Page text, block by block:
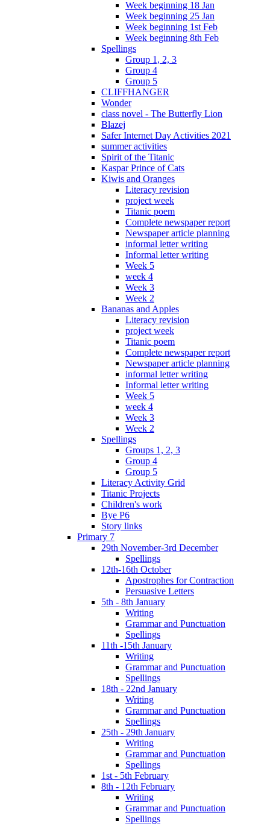
Week beginning 18 Jan
Week beginning 25 Jan
Week beginning 1st Feb
Week beginning 8th Feb
Spellings
Group 1, 2, 3
Group 4
Group 5
CLIFFHANGER
Wonder
class novel - The Butterfly Lion
Blazej
Safer Internet Day Activities 2021
summer activities
Spirit of the Titanic
Kaspar Prince of Cats
Kiwis and Oranges
Literacy revision
project week
Titanic poem
Complete newspaper report
Newspaper article planning
informal letter writing
Informal letter writing
Week 5
week 4
Week 3
Week 2
Bananas and Apples
Literacy revision
project week
Titanic poem
Complete newspaper report
Newspaper article planning
informal letter writing
Informal letter writing
Week 5
week 4
Week 3
Week 2
Spellings
Groups 1, 2, 3
Group 4
Group 5
Literacy Activity Grid
Titanic Projects
Children's work
Bye P6
Story links
Primary 7
29th November-3rd December
Spellings
12th-16th October
Apostrophes for Contraction
Persuasive Letters
5th - 8th January
Writing
Grammar and Punctuation
Spellings
11th -15th January
Writing
Grammar and Punctuation
Spellings
18th - 22nd January
Writing
Grammar and Punctuation
Spellings
25th - 29th January
Writing
Grammar and Punctuation
Spellings
1st - 5th February
8th - 12th February
Writing
Grammar and Punctuation
Spellings